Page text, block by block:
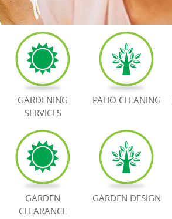
GARDENING
SERVICES
PATIO CLEANING
GARDEN
CLEARANCE
GARDEN DESIGN